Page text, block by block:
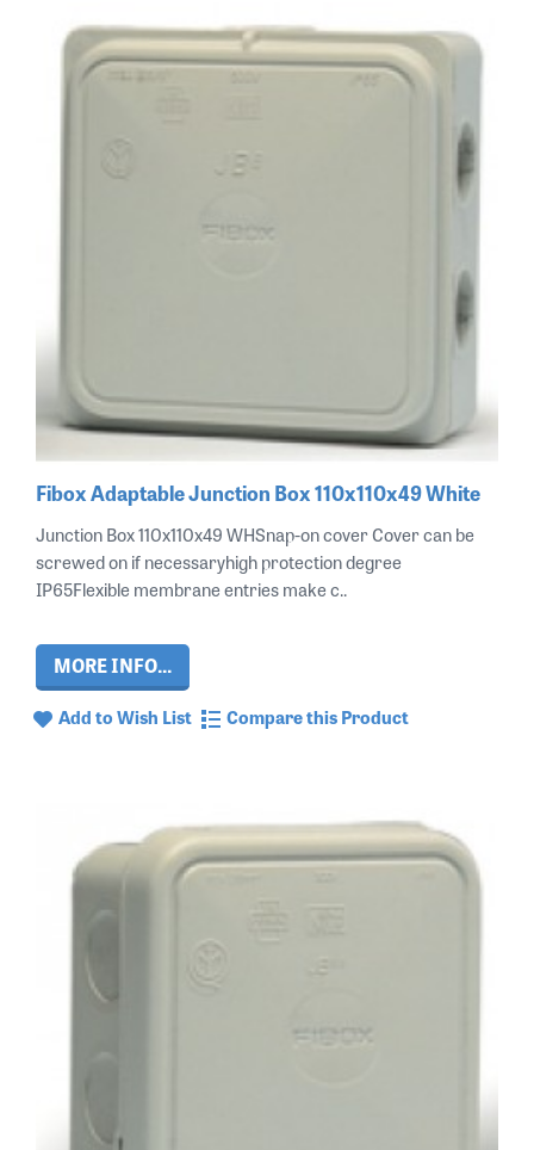
Fibox Adaptable Junction Box 110x110x49 White
Junction Box 110x110x49 WHSnap-on cover Cover can be
screwed on if necessaryhigh protection degree
IP65Flexible membrane entries make c..
MORE INFO...
Add to Wish List Compare this Product